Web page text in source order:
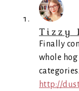
Tizzy
Finally
whole
http://